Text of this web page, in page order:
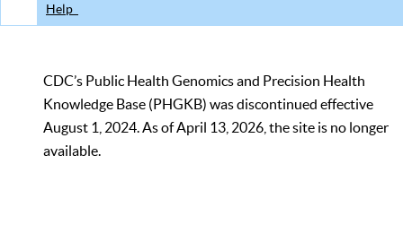
Help
CDC’s Public Health Genomics and Precision Health
Knowledge Base (PHGKB) was discontinued effective
August 1, 2024. As of April 13, 2026, the site is no longer
available.